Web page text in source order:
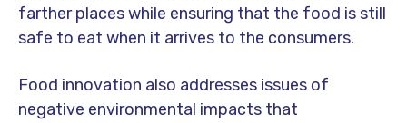
farther places while ensuring that the food is still
safe to eat when it arrives to the consumers.
Food innovation also addresses issues of
negative environmental impacts that